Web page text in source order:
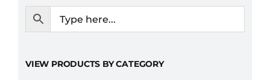
VIEW PRODUCTS BY CATEGORY